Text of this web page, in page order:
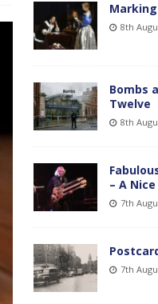
8th
Bombs
Twelve
8th
– A
7th
7th